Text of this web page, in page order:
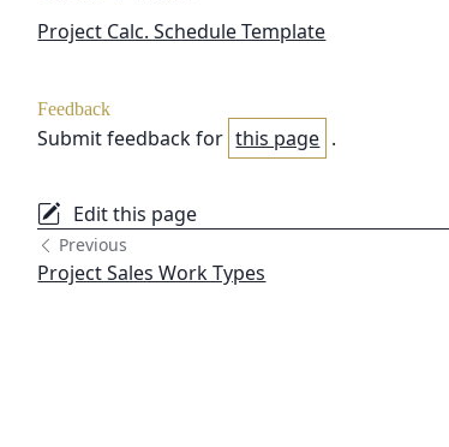
Project Calc. Schedule Template
Feedback
Submit feedback for this page .
Edit this page
Previous
Project Sales Work Types